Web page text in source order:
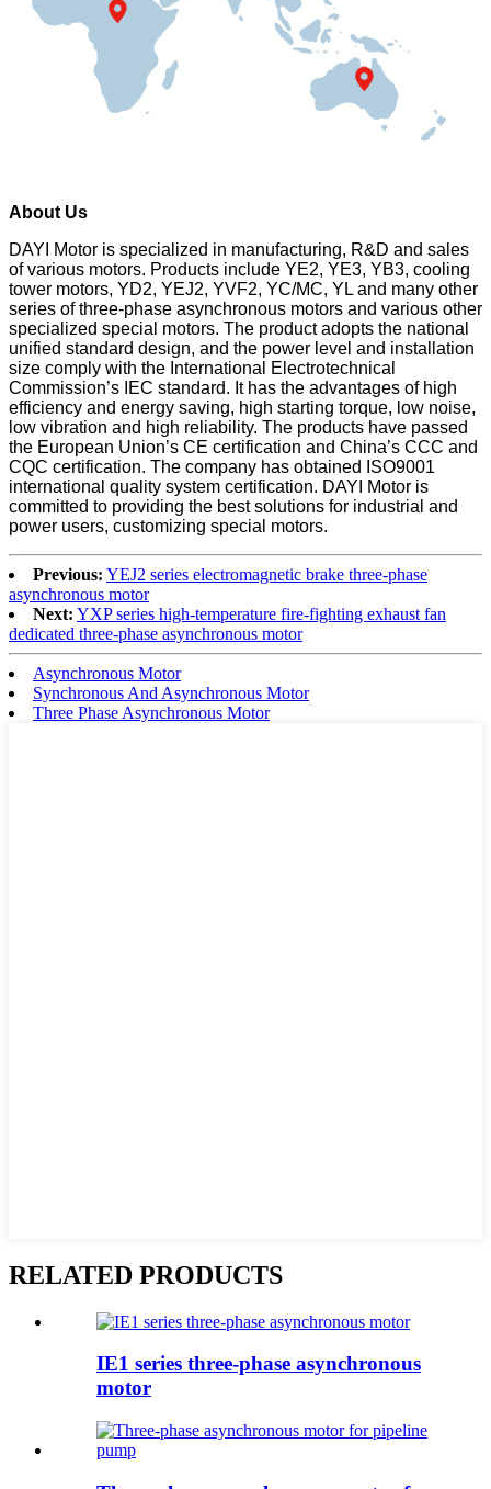
About Us
DAYI Motor is specialized in manufacturing, R&D and sales
of various motors. Products include YE2, YE3, YB3, cooling
tower motors, YD2, YEJ2, YVF2, YC/MC, YL and many other
series of three-phase asynchronous motors and various other
specialized special motors. The product adopts the national
unified standard design, and the power level and installation
size comply with the International Electrotechnical
Commission’s IEC standard. It has the advantages of high
efficiency and energy saving, high starting torque, low noise,
low vibration and high reliability. The products have passed
the European Union’s CE certification and China’s CCC and
CQC certification. The company has obtained ISO9001
international quality system certification. DAYI Motor is
committed to providing the best solutions for industrial and
power users, customizing special motors.
Previous: YEJ2 series electromagnetic brake three-phase
asynchronous motor
Next: YXP series high-temperature fire-fighting exhaust fan
dedicated three-phase asynchronous motor
Asynchronous Motor
Synchronous And Asynchronous Motor
Three Phase Asynchronous Motor
RELATED PRODUCTS
IE1 series three-phase asynchronous
motor